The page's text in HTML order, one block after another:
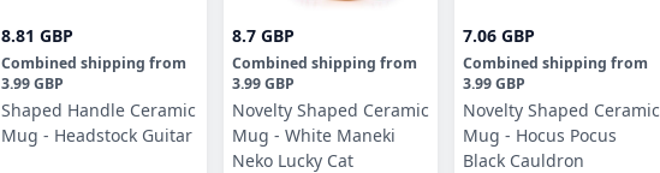
8.81 GBP
Combined shipping from
3.99 GBP
Shaped Handle Ceramic
Mug - Headstock Guitar
8.7 GBP
Combined shipping from
3.99 GBP
Novelty Shaped Ceramic
Mug - White Maneki
Neko Lucky Cat
7.06 GBP
Combined shipping from
3.99 GBP
Novelty Shaped Ceramic
Mug - Hocus Pocus
Black Cauldron